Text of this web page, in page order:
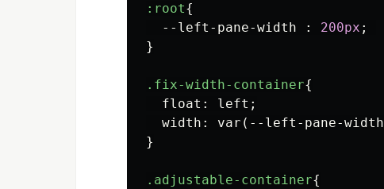
:root{
--left-pane-width
: 200px ;
}
.fix-width-container{
float : left ;
width : var ( --left-pane-width
}
.adjustable-container{